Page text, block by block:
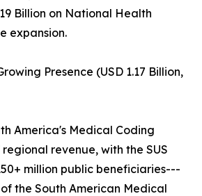
Billion on National Health
expansion.
Presence (USD 1.17 Billion,
America's Medical Coding
revenue, with the SUS
million public beneficiaries---
the South American Medical